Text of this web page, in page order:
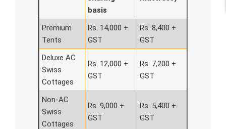
basis
Premium
Tents
Rs. 14,000 +
GST
Rs. 8,400 +
GST
Deluxe AC
Swiss
Cottages
Rs. 12,000 +
GST
Rs. 7,200 +
GST
Non-AC
Swiss
Cottages
Rs. 9,000 +
GST
Rs. 5,400 +
GST